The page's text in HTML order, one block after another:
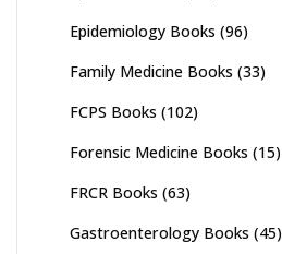
Epidemiology Books (96)
Family Medicine Books (33)
FCPS Books (102)
Forensic Medicine Books (15)
FRCR Books (63)
Gastroenterology Books (45)